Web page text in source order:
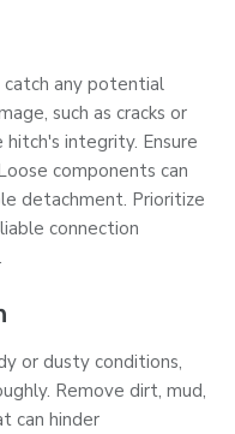
any potential
such as cracks or
integrity. Ensure
components can
detachment. Prioritize
connection
or dusty conditions,
Remove dirt, mud,
can hinder